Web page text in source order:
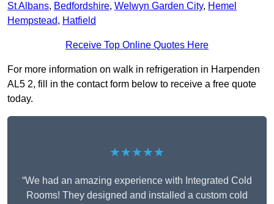
St Albans, Bedfordshire, Welwyn Garden City, Hemel
Hempstead, Hatfield
Receive Top Online Quotes Here
For more information on walk in refrigeration in Harpenden
AL5 2, fill in the contact form below to receive a free quote
today.
★★★★★
“We had an amazing experience with Integrated Cold
Rooms! They designed and installed a custom cold